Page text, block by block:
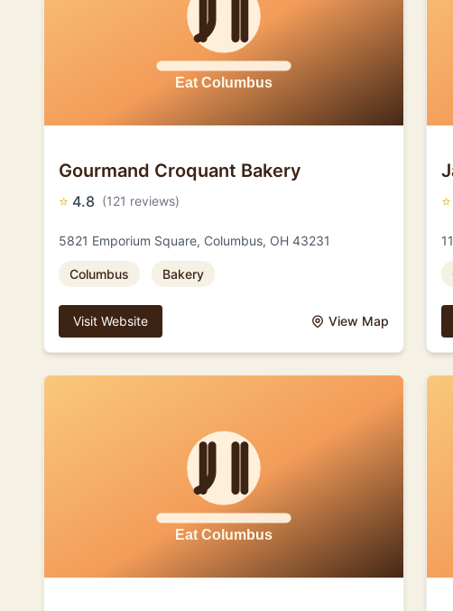
Gourmand Croquant Bakery
⭐ 4.8 (121 reviews)
5821 Emporium Square, Columbus, OH 43231
Columbus Bakery
Visit Website View Map
⭐